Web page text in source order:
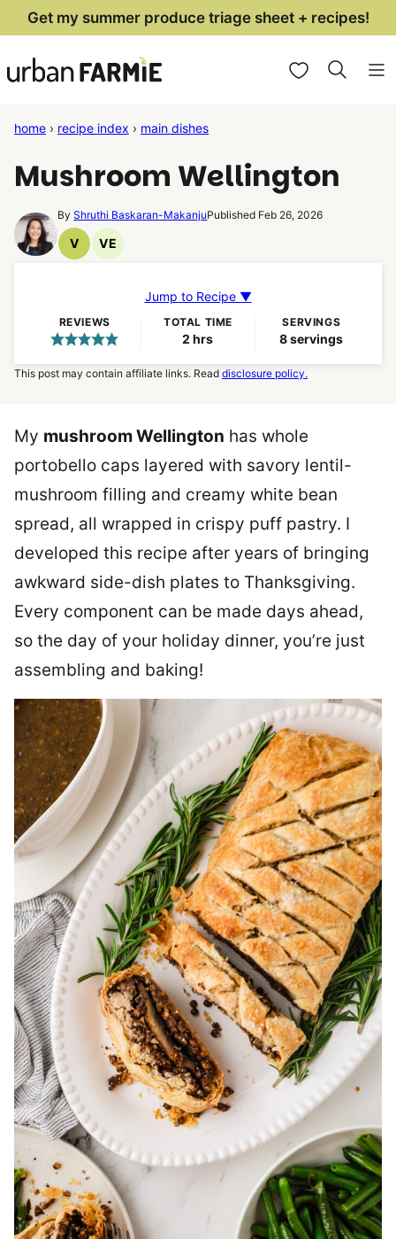
Skip
content
Get my summer produce triage sheet + recipes!
My Favorites
home › recipe index › main dishes
Mushroom Wellington
ByShruthi Baskaran-MakanjuPublished Feb 26, 2026
V
Vegan
VE
Vegetarian
Jump to Recipe ▼
REVIEWS TOTAL TIME
2 hours
hrs
SERVINGS
8servings
This post may contain affiliate links. Read disclosure policy.
My mushroom Wellington has whole
portobello caps layered with savory lentil-
mushroom filling and creamy white bean
spread, all wrapped in crispy puff pastry. I
developed this recipe after years of bringing
awkward side-dish plates to Thanksgiving.
Every component can be made days ahead,
so the day of your holiday dinner, you’re just
assembling and baking!